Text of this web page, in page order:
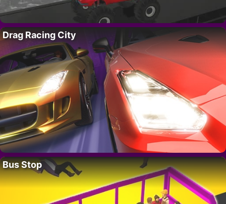
Drag Racing City
Bus Stop